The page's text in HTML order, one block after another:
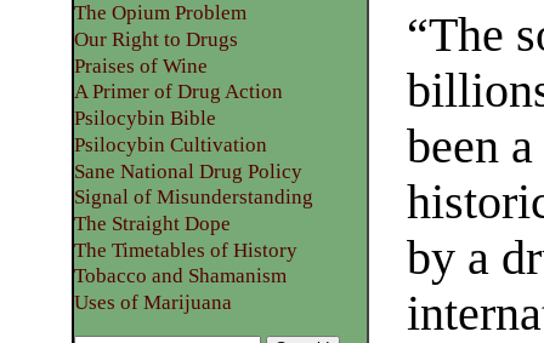
“The
been
by a
The Opium Problem
Our Right to Drugs
Praises of Wine
A Primer of Drug Action
Psilocybin Bible
Psilocybin Cultivation
Sane National Drug Policy
Signal of Misunderstanding
The Straight Dope
The Timetables of History
Tobacco and Shamanism
Uses of Marijuana